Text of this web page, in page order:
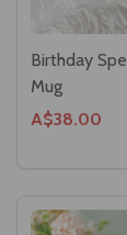
Birthday
Mug
A$38.00